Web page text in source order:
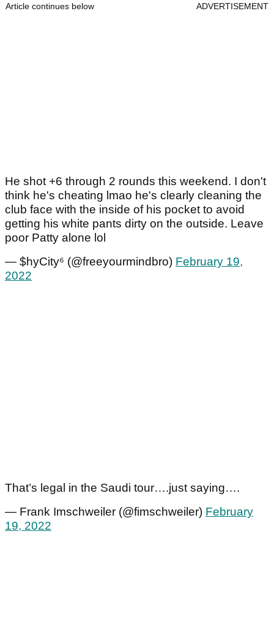
Article continues below ADVERTISEMENT
He shot +6 through 2 rounds this weekend. I don't
think he's cheating lmao he's clearly cleaning the
club face with the inside of his pocket to avoid
getting his white pants dirty on the outside. Leave
poor Patty alone lol
— $hyCity⁶ (@freeyourmindbro) February 19,
2022
That’s legal in the Saudi tour….just saying….
— Frank Imschweiler (@fimschweiler) February
19, 2022